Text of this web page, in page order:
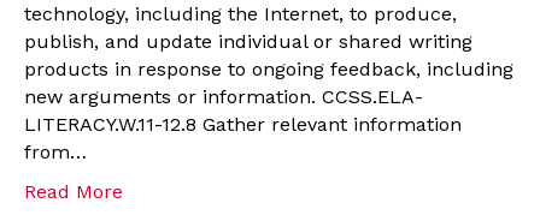
technology, including the Internet, to produce,
publish, and update individual or shared writing
products in response to ongoing feedback, including
new arguments or information. CCSS.ELA-
LITERACY.W.11-12.8 Gather relevant information
from…
Read More